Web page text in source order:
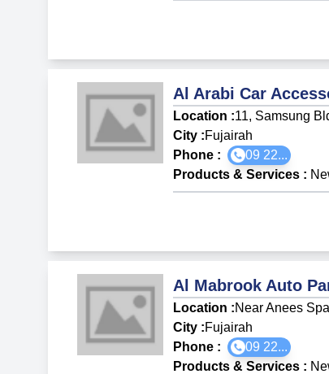
Al Arabi Car
Location :11, Samsung
City :Fujairah
Phone :
09 22...
Products & Services :
Al Mabrook Auto
Location :Near Anees
City :Fujairah
Phone :
09 22...
Products & Services :